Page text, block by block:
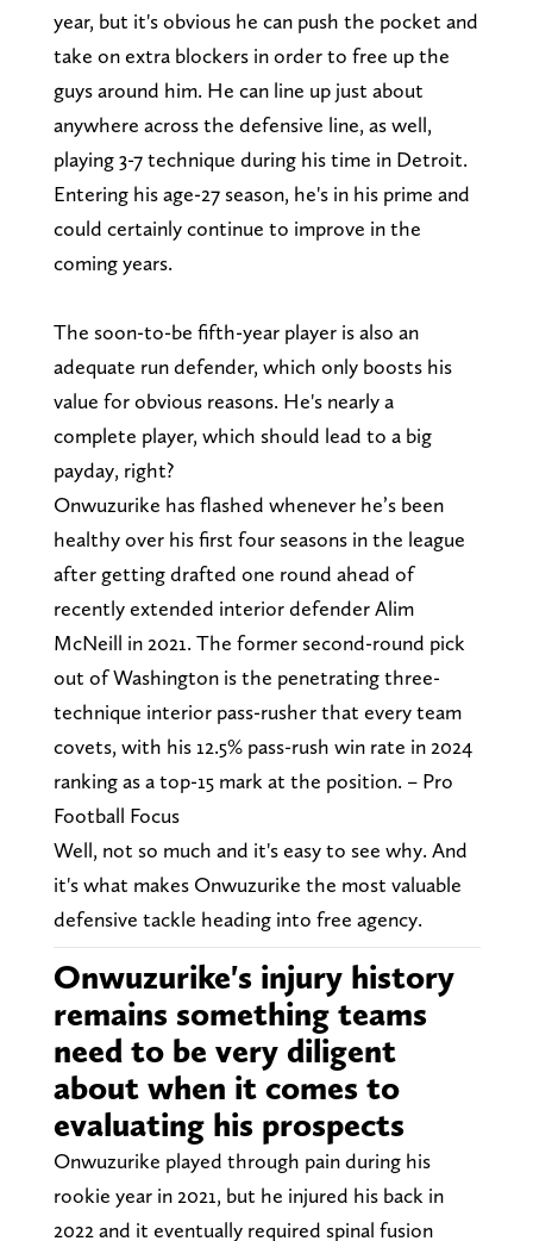
year, but it's obvious he can push the pocket and
take on extra blockers in order to free up the
guys around him. He can line up just about
anywhere across the defensive line, as well,
playing 3-7 technique during his time in Detroit.
Entering his age-27 season, he's in his prime and
could certainly continue to improve in the
coming years.
The soon-to-be fifth-year player is also an
adequate run defender, which only boosts his
value for obvious reasons. He's nearly a
complete player, which should lead to a big
payday, right?
Onwuzurike has flashed whenever he’s been
healthy over his first four seasons in the league
after getting drafted one round ahead of
recently extended interior defender Alim
McNeill in 2021. The former second-round pick
out of Washington is the penetrating three-
technique interior pass-rusher that every team
covets, with his 12.5% pass-rush win rate in 2024
ranking as a top-15 mark at the position. – Pro
Football Focus
Well, not so much and it's easy to see why. And
it's what makes Onwuzurike the most valuable
defensive tackle heading into free agency.
Onwuzurike's injury history
remains something teams
need to be very diligent
about when it comes to
evaluating his prospects
Onwuzurike played through pain during his
rookie year in 2021, but he injured his back in
2022 and it eventually required spinal fusion